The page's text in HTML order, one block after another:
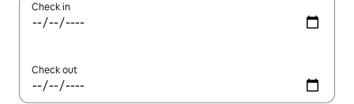
Check in
Check out